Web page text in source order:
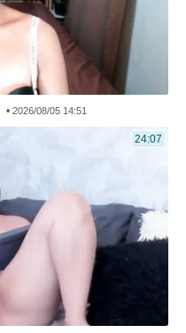
•2026/08/05 14:51
24:07